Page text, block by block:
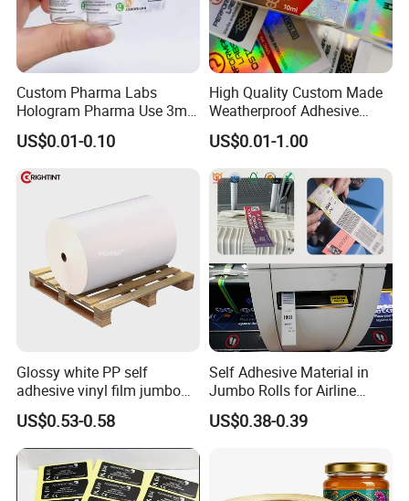
Custom Pharma Labs
Hologram Pharma Use 3ml
10ml Vial Sticker Peptide
Vial Labels and Boxes for
Supplement Bottle or
Fitness Product Use
US$0.01-0.10
High Quality Custom Made
Weatherproof Adhesive
BOPP 10ml Essential Oil
Vial Box Labels Stickers
US$0.01-1.00
Glossy white PP self
adhesive vinyl film jumbo
rolls for flexo printer
US$0.53-0.58
Self Adhesive Material in
Jumbo Rolls for Airline
Luggage Tag Printing
US$0.38-0.39